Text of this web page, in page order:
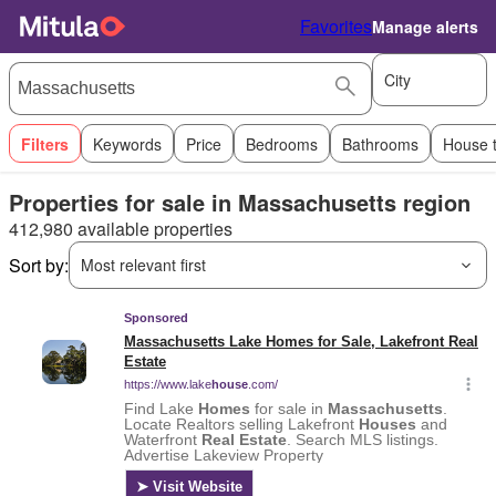
FavoritesManage alerts
City
Filters Keywords Price Bedrooms Bathrooms House
Properties for sale in Massachusetts region
412,980 available properties
Sort by:
Most relevant first